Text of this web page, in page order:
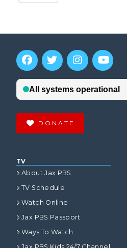
DONATE
TV
About Jax PBS
TV Schedule
Watch Online
Jax PBS Passport
Ways To Watch